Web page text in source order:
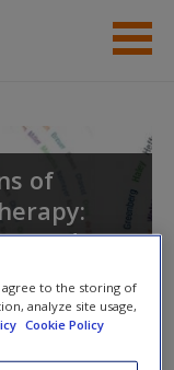
of
and
agree to the storing of
analyze site usage,
Cookie Policy